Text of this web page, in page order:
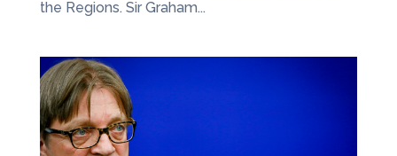
the Regions. Sir Graham...